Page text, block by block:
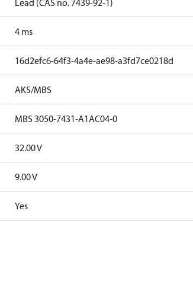
Lead (CAS no. 7439-92-1)
4 ms
16d2efc6-64f3-4a4e-ae98-a3fd7ce0218d
AKS/MBS
MBS 3050-7431-A1AC04-0
32.00 V
9.00 V
Yes